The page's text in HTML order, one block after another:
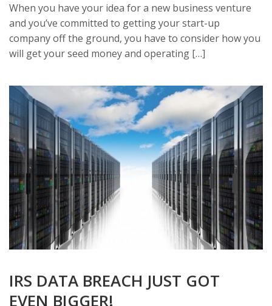
When you have your idea for a new business venture
and you’ve committed to getting your start-up
company off the ground, you have to consider how you
will get your seed money and operating […]
IRS DATA BREACH JUST GOT
EVEN BIGGER!